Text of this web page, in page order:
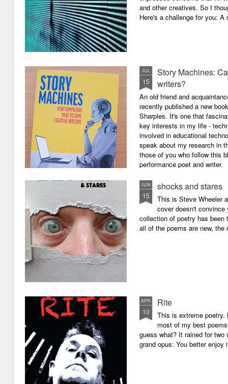
and other creatives. So I
Here's a challenge for you:
JUL
15
Story Machines:
writers?
An old friend and
recently published a new
Sharples. It's one that
key interests in my life -
involved in educational
speak about my research in
those of you who follow this
performance poet and writer.
JUN
15
shocks and stares
This is Steve Wheeler
cover doesn't
collection of poetry has
all of the poems are new,
APR
10
Rite
This is extreme
most of my best
guess what? It rained for
grand opus: You better